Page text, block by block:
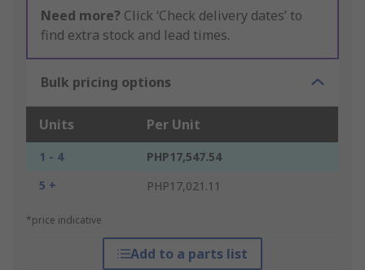
Need more? Click ‘Check delivery dates’ to
find extra stock and lead times.
Bulk pricing options
Units Per Unit
1 - 4
PHP17,547.54
5 +
PHP17,021.11
*price indicative
Add to a parts list